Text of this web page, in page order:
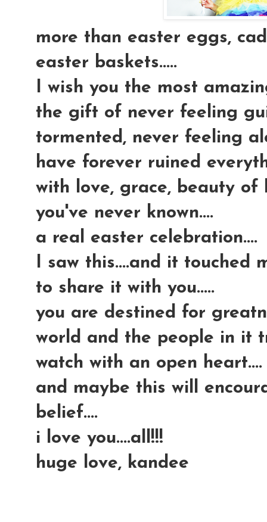
more than easter eggs,
easter baskets.....
I wish you the most
the gift of never feeling
tormented, never feeling
have forever ruined
with love, grace, beauty of
you've never known....
a real easter celebration....
I saw this....and it touched
to share it with you.....
you are destined for
world and the people in it
watch with an open heart....
and maybe this will
belief....
i love you....all!!!
huge love, kandee